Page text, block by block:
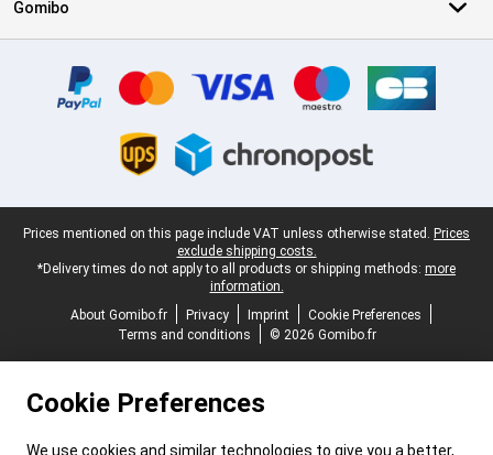
Gomibo
Legal footer
Prices mentioned on this page include VAT unless otherwise stated. Prices
exclude shipping costs.
*Delivery times do not apply to all products or shipping methods: more
information.
About Gomibo.fr
Privacy Imprint
Cookie Preferences
Terms and conditions
© 2026 Gomibo.fr
Cookie Preferences
We use cookies and similar technologies to give you a better,